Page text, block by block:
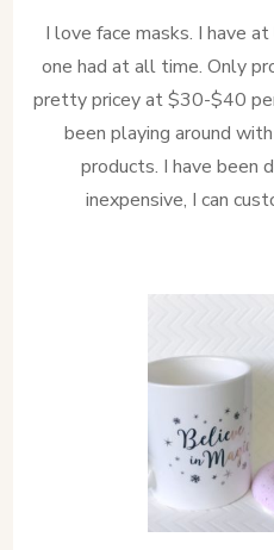
I love face masks. I have
one had at all time. Only
pretty pricey at $30-$40
been playing around
products. I have been
inexpensive, I can